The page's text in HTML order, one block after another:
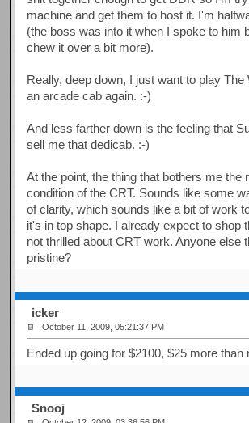
machine and get them to host it. I'm
(the boss was into it when I spoke to him
chew it over a bit more).
Really, deep down, I just want to play The
an arcade cab again. :-)
And less farther down is the feeling that
sell me that dedicab. :-)
At the point, the thing that bothers me the
condition of the CRT. Sounds like some
of clarity, which sounds like a bit of work
it's in top shape. I already expect to shop
not thrilled about CRT work. Anyone else
pristine?
icker
October 11, 2009, 05:21:37 PM
Ended up going for $2100, $25 more
Snooj